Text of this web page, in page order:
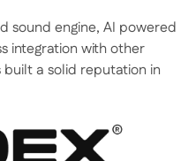
sound engine, AI powered
integration with other
a solid reputation in